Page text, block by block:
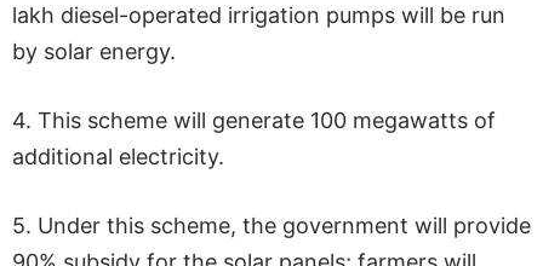
lakh diesel-operated irrigation pumps will be run
by solar energy.
4. This scheme will generate 100 megawatts of
additional electricity.
5. Under this scheme, the government will provide